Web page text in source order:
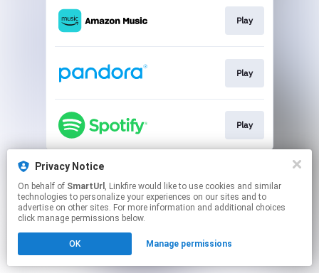
Privacy Notice
On behalf of SmartUrl , Linkfire would like to use cookies and similar
technologies to personalize your experiences on our sites and to
advertise on other sites. For more information and additional choices
click manage permissions below.
OK Manage permissions
Play
Play
Play
This page may contain affiliate links.
Click hereto manage your permissions.
Created with